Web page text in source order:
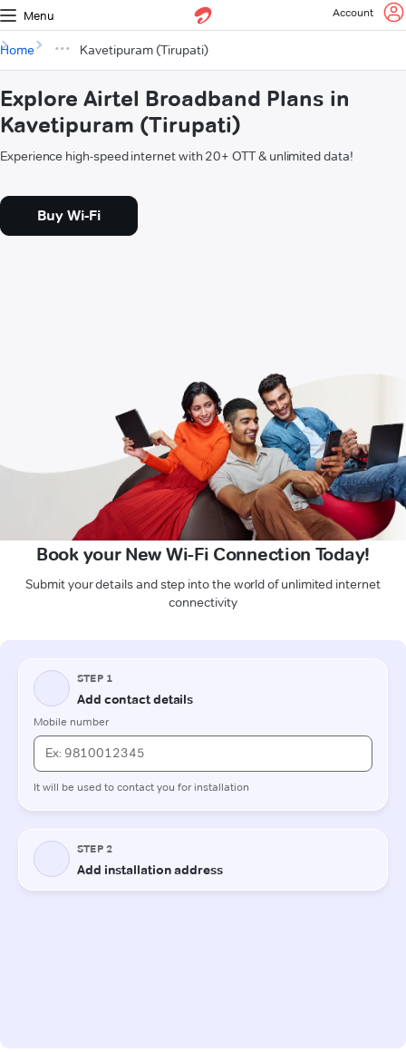
Menu Account
Home Kavetipuram (Tirupati)
Explore Airtel Broadband Plans in
Kavetipuram (Tirupati)
Experience high-speed internet with 20+ OTT & unlimited data!
Buy Wi-Fi
Book your New Wi-Fi Connection Today!
Submit your details and step into the world of unlimited internet
connectivity